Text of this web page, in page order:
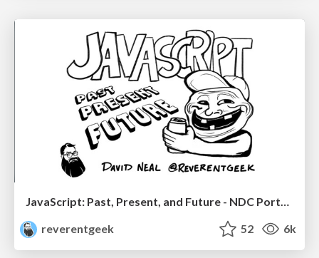
JavaScript: Past, Present, and Future - NDC Porto 2020
reverentgeek
52 6k